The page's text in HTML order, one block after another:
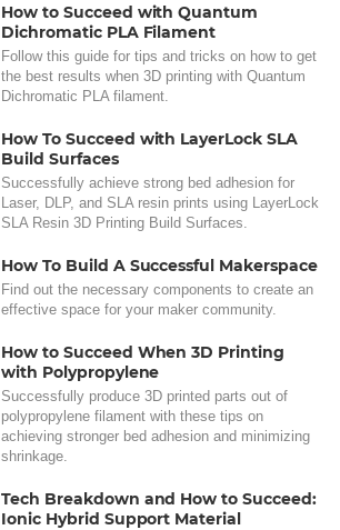
How to Succeed with Quantum
Dichromatic PLA Filament
Follow this guide for tips and tricks on how to get
the best results when 3D printing with Quantum
Dichromatic PLA filament.
How To Succeed with LayerLock SLA
Build Surfaces
Successfully achieve strong bed adhesion for
Laser, DLP, and SLA resin prints using LayerLock
SLA Resin 3D Printing Build Surfaces.
How To Build A Successful Makerspace
Find out the necessary components to create an
effective space for your maker community.
How to Succeed When 3D Printing
with Polypropylene
Successfully produce 3D printed parts out of
polypropylene filament with these tips on
achieving stronger bed adhesion and minimizing
shrinkage.
Tech Breakdown and How to Succeed:
Ionic Hybrid Support Material